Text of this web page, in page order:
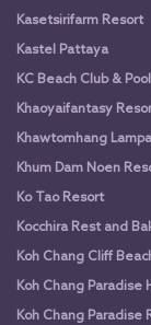
Kasetsirifarm Resort
Kastel Pattaya
KC Beach Club &
Khaoyaifantasy
Khawtomhang
Khum Dam Noen
Ko Tao Resort
Kocchira Rest and
Koh Chang Cliff
Koh Chang Paradise
Koh Chang Paradise